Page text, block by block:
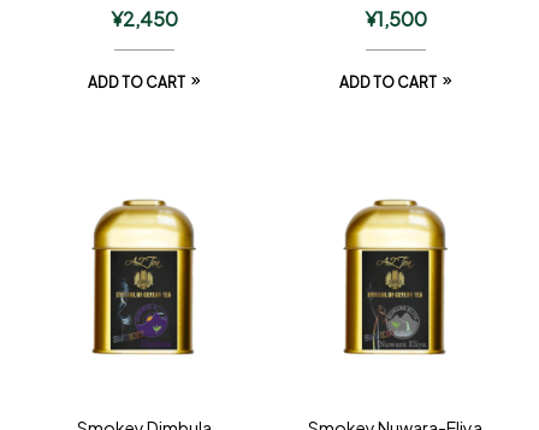
¥2,450
ADD TO CART
¥1,500
ADD TO CART